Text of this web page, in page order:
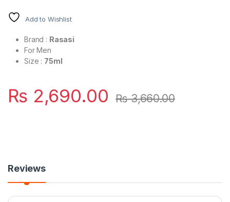
Add to Wishlist
Brand : Rasasi
For Men
Size : 75ml
₨ 2,690.00 ₨3,660.00
Reviews